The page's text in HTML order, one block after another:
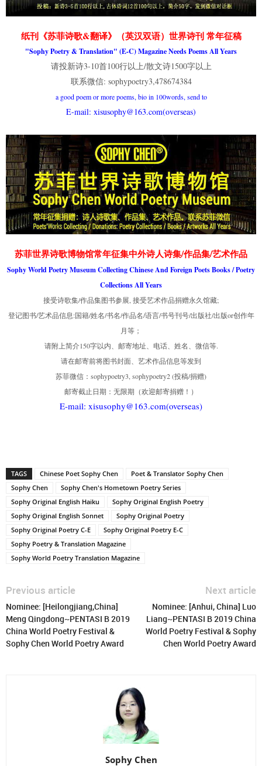
纸刊《苏菲诗歌&翻译》（英汉双语）世界诗刊 常年征稿
"Sophy Poetry & Translation" (E-C) Magazine Needs Poems All Years
请投新诗3-10首100行以上/散文诗1500字以上
联系微信: sophypoetry3,478674384
a good poem or more poems, bio in 100words, send to
E-mail: xisusophy@163.com(overseas)
苏菲世界诗歌博物馆常年征集中外诗人诗集/作品集/艺术作品
Sophy World Poetry Museum Collecting Chinese And Foreign Poets Books / Poetry
Collections All Years
接受诗歌集/作品集图书参展, 接受艺术作品捐赠永久馆藏;
登记图书/艺术品信息:国籍/姓名/书名/作品名/语言/书号刊号/出版社/出版or创作年
月等；
请附上简介150字以内、邮寄地址、电话、姓名、微信等.
请在邮寄前将图书封面、艺术作品信息等发到
苏菲微信：sophypoetry3, sophypoetry2 (投稿/捐赠)
邮寄截止日期：无限期（欢迎邮寄捐赠！）
E-mail: xisusophy@163.com(overseas)
TAGS Chinese Poet Sophy Chen
Poet & Translator Sophy Chen
Sophy Chen
Sophy Chen's Hometown Poetry Series
Sophy Original English Haiku
Sophy Original English Poetry
Sophy Original English Sonnet
Sophy Original Poetry
Sophy Original Poetry C-E
Sophy Original Poetry E-C
Sophy Poetry & Translation Magazine
Sophy World Poetry Translation Magazine
Previous article
Nominee: [Heilongjiang,China]
Meng Qingdong~PENTASI B 2019
China World Poetry Festival &
Sophy Chen World Poetry Award
Next article
Nominee: [Anhui, China] Luo
Liang~PENTASI B 2019 China
World Poetry Festival & Sophy
Chen World Poetry Award
Sophy Chen